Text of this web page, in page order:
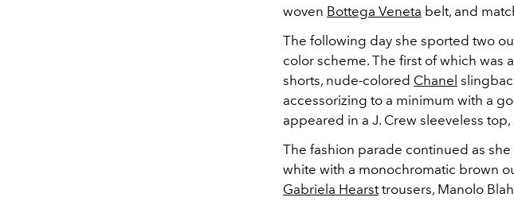
woven Bottega Veneta belt, and
The following day she sported two
color scheme. The first of which was
shorts, nude-colored Chanel
accessorizing to a minimum with a
appeared in a J. Crew sleeveless
The fashion parade continued as
white with a monochromatic brown
Gabriela Hearsttrousers, Manolo